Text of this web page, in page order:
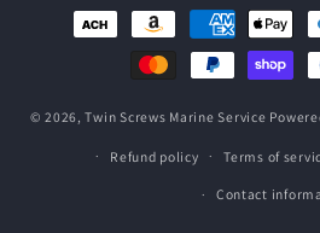
Payment
methods
© 2026,Twin Screws Marine Service
Refund policy Terms of
Contact